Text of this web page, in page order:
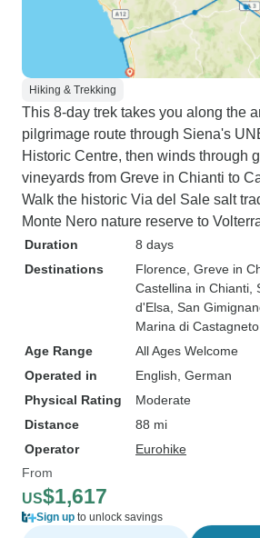
Hiking & Trekking
This 8-day trek takes you along the
pilgrimage route through Siena's
Historic Centre, then winds through
vineyards from Greve in Chianti to
Walk the historic Via del Sale salt
Monte Nero nature reserve to
Duration
8 days
Destinations
Florence , Greve in
Castellina in Chianti
d'Elsa , San
Marina di
Age Range
All Ages Welcome
Operated in
English, German
Physical Rating
Moderate
Distance
88 mi
Operator
Eurohike
From
US$1,617
Sign up to unlock savings